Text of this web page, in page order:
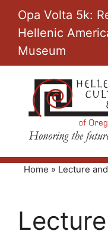
content
Opa Volta 5k:
Hellenic
Museum
Home » Lecture